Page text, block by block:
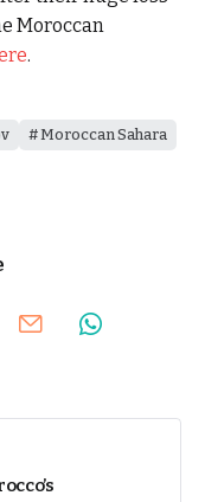
Moroccan
.
Moroccan Sahara